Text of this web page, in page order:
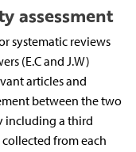
assessment
systematic reviews
(E.C and J.W)
articles and
between the two
including a third
from each